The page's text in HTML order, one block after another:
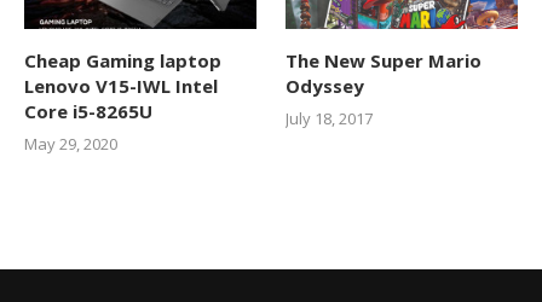
Cheap Gaming laptop
Lenovo V15-IWL Intel
Core i5-8265U
May 29, 2020
The New Super Mario
Odyssey
July 18, 2017